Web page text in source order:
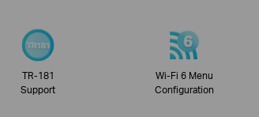
TR-181
Support
Wi-Fi 6 Menu
Configuration